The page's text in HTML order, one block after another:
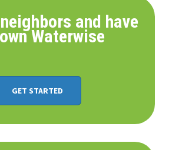
and have
Waterwise
GET STARTED